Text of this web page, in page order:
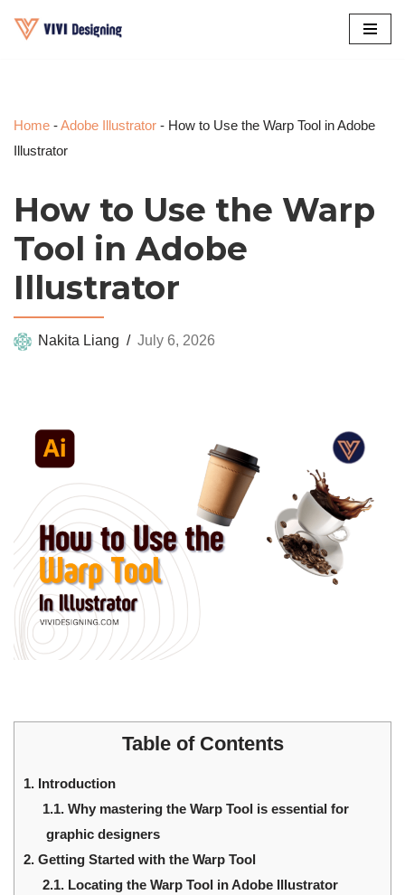
Home -Adobe Illustrator - How to Use the Warp Tool in Adobe
Illustrator
How to Use the Warp
Tool in Adobe
Illustrator
Nakita Liang July 6, 2026
Table of Contents
1. Introduction
1.1. Why mastering the Warp Tool is essential for
graphic designers
2. Getting Started with the Warp Tool
2.1. Locating the Warp Tool in Adobe Illustrator